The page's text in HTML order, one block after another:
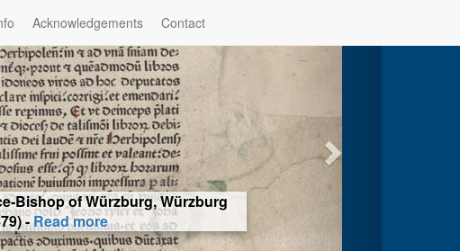
Acknowledgements Contact
Bishop of Würzburg, Würzburg
-Read more